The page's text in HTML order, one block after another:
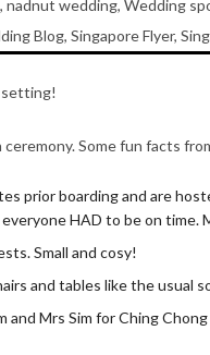
setting!
Some fun facts
prior boarding and are
HAD to be on time.
Small and cosy!
and tables like the usual
and Mrs Sim for Ching